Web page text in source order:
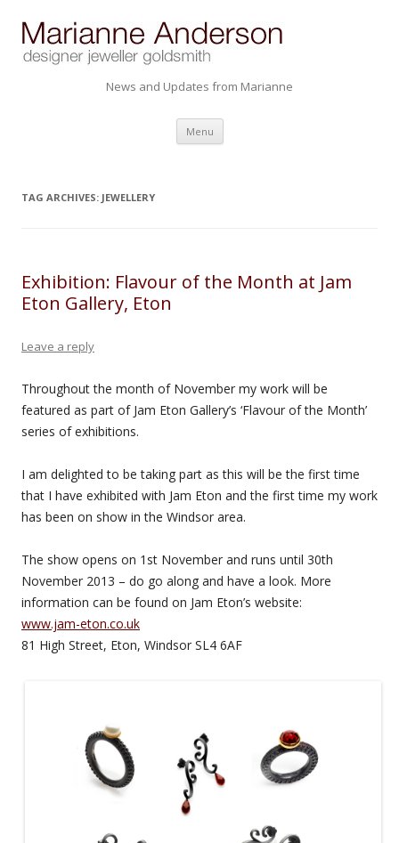
News and Updates from Marianne
Menu Skip to content
TAG ARCHIVES: JEWELLERY
Exhibition: Flavour of the Month at Jam
Eton Gallery, Eton
Leave a reply
Throughout the month of November my work will be
featured as part of Jam Eton Gallery’s ‘Flavour of the Month’
series of exhibitions.
I am delighted to be taking part as this will be the first time
that I have exhibited with Jam Eton and the first time my work
has been on show in the Windsor area.
The show opens on 1st November and runs until 30th
November 2013 – do go along and have a look. More
information can be found on Jam Eton’s website:
www.jam-eton.co.uk
81 High Street, Eton, Windsor SL4 6AF